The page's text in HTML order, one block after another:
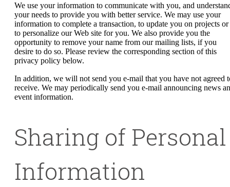
We use your information to communicate with you, and
your needs to provide you with better service. We may use your
information to complete a transaction, to update you on projects or
to personalize our Web site for you. We also provide you the
opportunity to remove your name from our mailing lists, if you
desire to do so. Please review the corresponding section of this
privacy policy below.
In addition, we will not send you e-mail that you have not agreed
receive. We may periodically send you e-mail announcing news
event information.
Sharing of Personal
Information